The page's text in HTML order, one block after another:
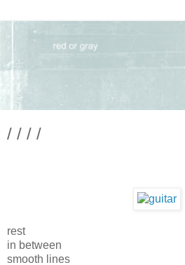
/ / / /
rest
in between
smooth lines